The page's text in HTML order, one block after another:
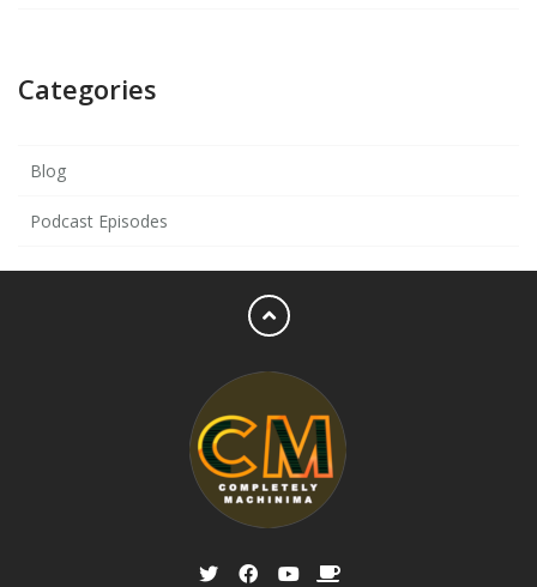
Categories
Blog
Podcast Episodes